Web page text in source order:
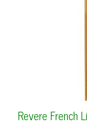
Revere French